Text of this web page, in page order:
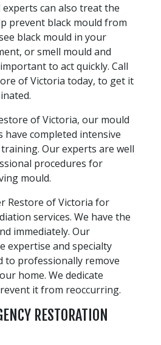
can also treat the
prevent black mould from
black mould in your
or smell mould and
to act quickly. Call
of Victoria today, to get it
of Victoria, our mould
have completed intensive
Our experts are well
procedures for
mould.
Restore of Victoria for
services. We have the
immediately. Our
expertise and specialty
to professionally remove
home. We dedicate
it from reoccurring.
RESTORATION